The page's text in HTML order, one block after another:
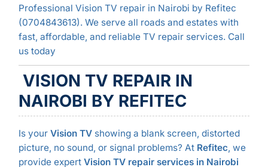
Professional Vision TV repair in Nairobi by Refitec
(0704843613). We serve all roads and estates with
fast, affordable, and reliable TV repair services. Call
us today
VISION TV REPAIR IN
NAIROBI BY REFITEC
Is your Vision TVshowing a blank screen, distorted
picture, no sound, or signal problems? At Refitec, we
provide expert Vision TV repair services in Nairobi